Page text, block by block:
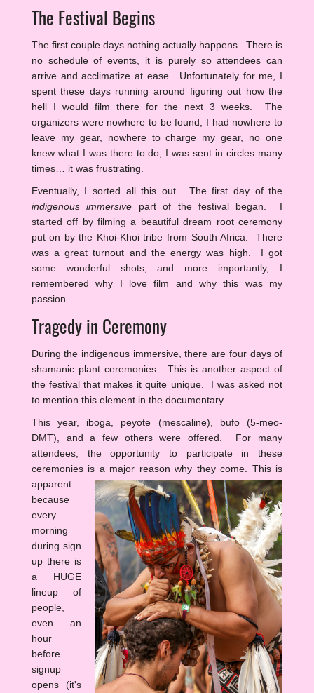
The Festival Begins
The first couple days nothing actually happens. There is
no schedule of events, it is purely so attendees can
arrive and acclimatize at ease. Unfortunately for me, I
spent these days running around figuring out how the
hell I would film there for the next 3 weeks. The
organizers were nowhere to be found, I had nowhere to
leave my gear, nowhere to charge my gear, no one
knew what I was there to do, I was sent in circles many
times… it was frustrating.
Eventually, I sorted all this out. The first day of the
indigenous immersive part of the festival began. I
started off by filming a beautiful dream root ceremony
put on by the Khoi-Khoi tribe from South Africa. There
was a great turnout and the energy was high. I got
some wonderful shots, and more importantly, I
remembered why I love film and why this was my
passion.
Tragedy in Ceremony
During the indigenous immersive, there are four days of
shamanic plant ceremonies. This is another aspect of
the festival that makes it quite unique. I was asked not
to mention this element in the documentary.
This year, iboga, peyote (mescaline), bufo (5-meo-
DMT), and a few others were offered. For many
attendees, the opportunity to participate in these
ceremonies is a major reason why they come. This is
apparent
because
every
morning
during sign
up there is
a HUGE
lineup of
people,
even an
hour
before
signup
opens (it's